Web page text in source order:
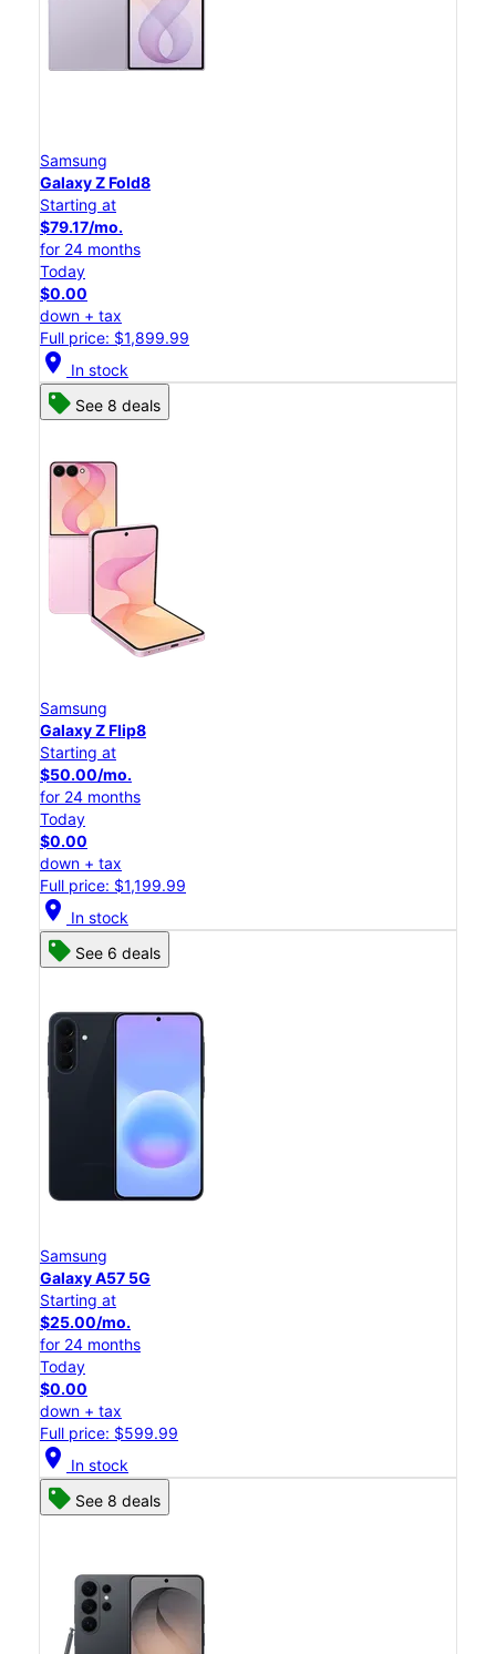
Samsung
Galaxy Z Fold8
Starting at
$79.17/mo.
for 24 months
Today
$0.00
down + tax
Full price: $1,899.99
location_on In stock
See 8 deals
Samsung
Galaxy Z Flip8
Starting at
$50.00/mo.
for 24 months
Today
$0.00
down + tax
Full price: $1,199.99
location_on In stock
See 6 deals
Samsung
Galaxy A57 5G
Starting at
$25.00/mo.
for 24 months
Today
$0.00
down + tax
Full price: $599.99
location_on In stock
See 8 deals